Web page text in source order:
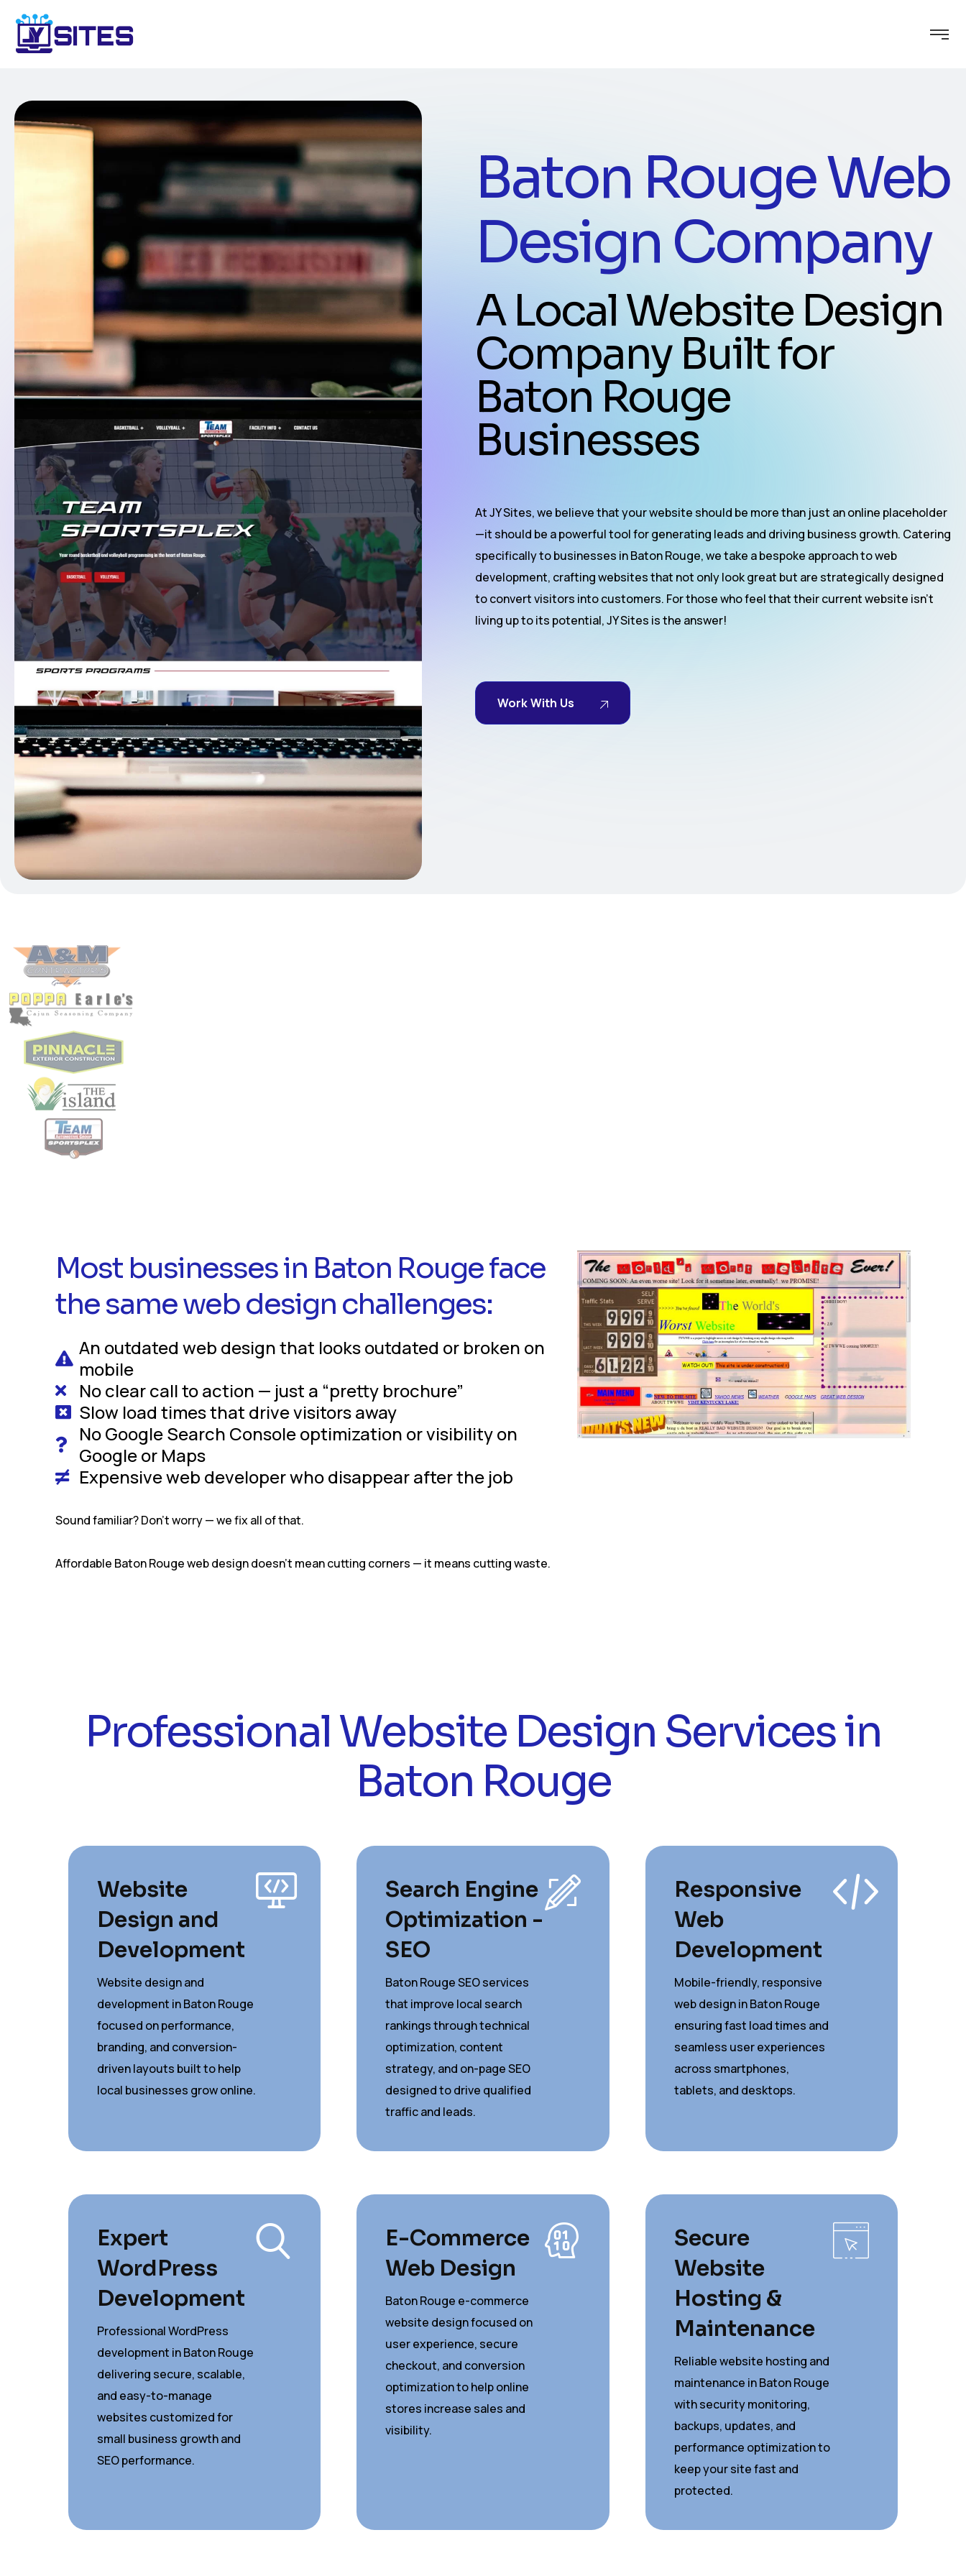
Baton Rouge Web
Design Company
A Local Website Design
Company Built for
Baton Rouge
Businesses​
At JY Sites, we believe that your website should be more than just an online placeholder
—it should be a powerful tool for generating leads and driving business growth. Catering
specifically to businesses in Baton Rouge, we take a bespoke approach toweb
development, crafting websites that not only look great but are strategically designed
to convert visitors into customers. For those who feel that their current website isn’t
living up to its potential, JY Sites is the answer!
Work With Us
Most businesses in Baton Rouge face
the same web design challenges:
An outdated web design that looks outdated or broken on
mobile
No clear call to action — just a “pretty brochure”
Slow load times that drive visitors away
No Google Search Console optimization or visibility on
Google or Maps
Expensive web developer who disappear after the job
Sound familiar? Don’t worry — we fix all of that.
Affordable Baton Rouge web design doesn’t mean cutting corners — it means cutting waste.
Professional Website Design Services in
Baton Rouge
Website
Design and
Development
Website design and
development in Baton Rouge
focused on performance,
branding, and conversion-
driven layouts built to help
local businesses grow online.
Search Engine
Optimization -
SEO
Baton Rouge SEO services
that improve local search
rankings through technical
optimization, content
strategy, and on-page SEO
designed to drive qualified
traffic and leads.
Responsive
Web
Development
Mobile-friendly, responsive
web design in Baton Rouge
ensuring fast load times and
seamless user experiences
across smartphones,
tablets, and desktops.
Expert
WordPress
Development
Professional WordPress
development in Baton Rouge
delivering secure, scalable,
and easy-to-manage
websites customized for
small business growth and
SEO performance.
E-Commerce
Web Design
Baton Rouge e-commerce
website design focused on
user experience, secure
checkout, and conversion
optimization to help online
stores increase sales and
visibility.
Secure
Website
Hosting &
Maintenance
Reliable website hosting and
maintenance in Baton Rouge
with security monitoring,
backups, updates, and
performance optimization to
keep your site fast and
protected.